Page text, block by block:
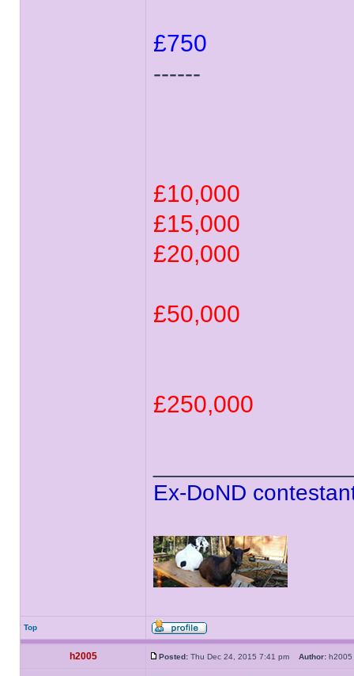
£750
------
£10,000
£15,000
£20,000
£50,000
£250,000
Ex-DoND
Top
h2005 Posted: Thu Dec 24, 2015 7:41 pm Author: